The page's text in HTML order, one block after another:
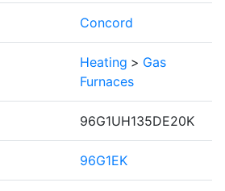
Concord
Heating > Gas
Furnaces
96G1UH135DE20K
96G1EK